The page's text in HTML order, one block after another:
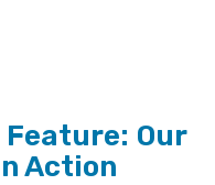
Our
Action